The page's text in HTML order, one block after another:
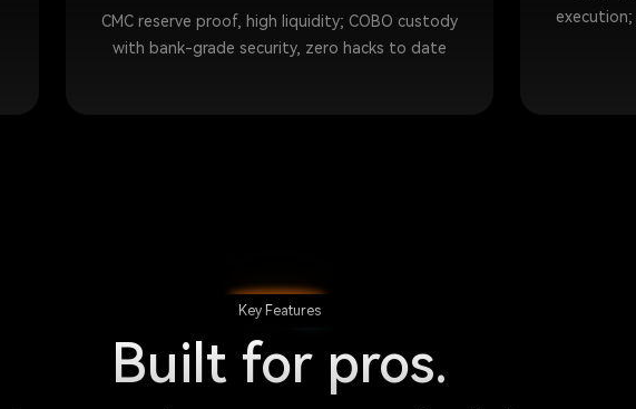
CMC reserve proof, high liquidity; COBO custody
with bank-grade security, zero hacks to date
Key Features
Built for pros.